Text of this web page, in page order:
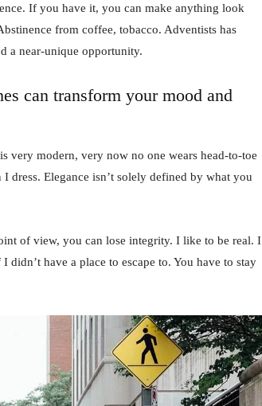
If you have it, you can make anything look
from coffee, tobacco. Adventists has
a near-unique opportunity.
can transform your mood and
very modern, very now no one wears head-to-toe
dress. Elegance isn’t solely defined by what you
of view, you can lose integrity. I like to be real. I
have a place to escape to. You have to stay